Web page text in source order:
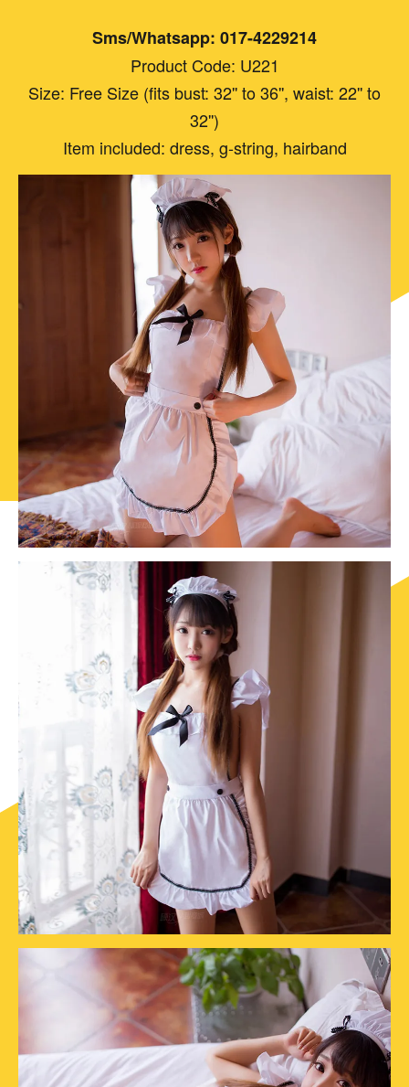
Sms/Whatsapp: 017-4229214
Product Code: U221
Size: Free Size (fits bust: 32'' to 36'', waist: 22'' to
32'')
Item included: dress, g-string, hairband